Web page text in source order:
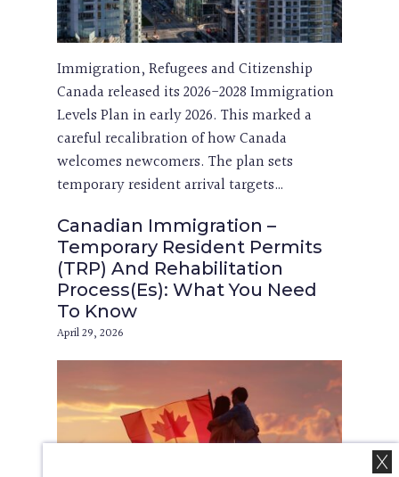
Immigration, Refugees and Citizenship
Canada released its 2026-2028 Immigration
Levels Plan in early 2026. This marked a
careful recalibration of how Canada
welcomes newcomers. The plan sets
temporary resident arrival targets…
Canadian Immigration –
Temporary Resident Permits
(TRP) And Rehabilitation
Process(Es): What You Need
To Know
April 29, 2026